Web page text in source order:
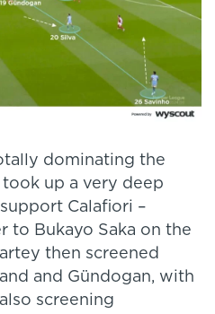
dominating the
up a very deep
Calafiori –
to Bukayo Saka on the
then screened
and Gündogan, with
screening